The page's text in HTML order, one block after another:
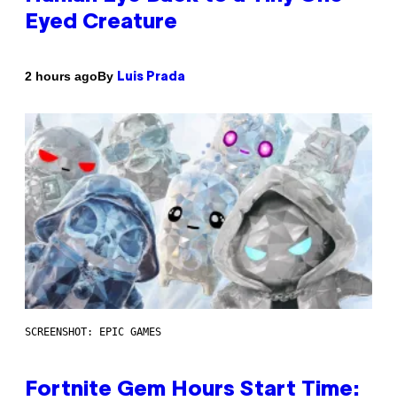
Eyed Creature
2 hours agoBy Luis Prada
SCREENSHOT: EPIC GAMES
Fortnite Gem Hours Start Time: